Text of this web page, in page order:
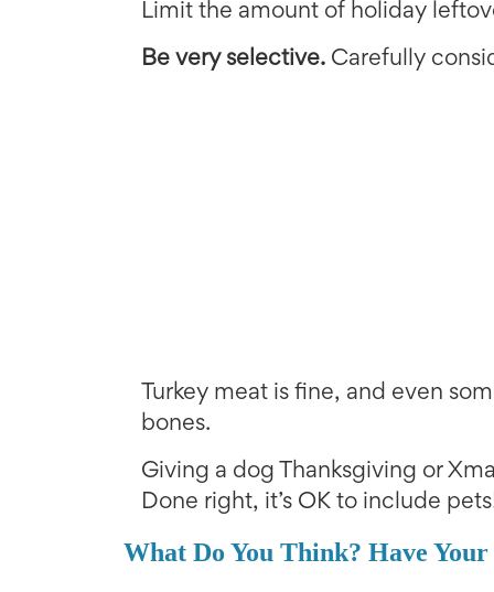
Limit the amount of holiday
Be very selective. Carefully
Turkey meat is fine, and even
bones.
Giving a dog Thanksgiving or
Done right, it’s OK to include
What Do You Think? Have